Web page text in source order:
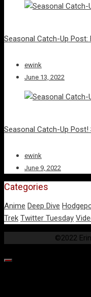
Seasonal Catch-Up Post:
ewink
June 13, 2022
Seasonal Catch-Up Post!
ewink
June 9, 2022
Categories
Anime Deep Dive
Trek Twitter Tuesday
©2022